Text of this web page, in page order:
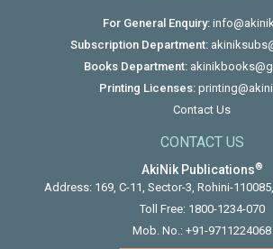
For General Enquiry:
Subscription Department:
Books Department:
Printing Licenses:
Contact Us
CONTACT US
AkiNik Publications®
Address: 169, C-11, Sector-3, Rohini-
Toll Free: 1800-1234-070
Mob. No.: +91-9711224068